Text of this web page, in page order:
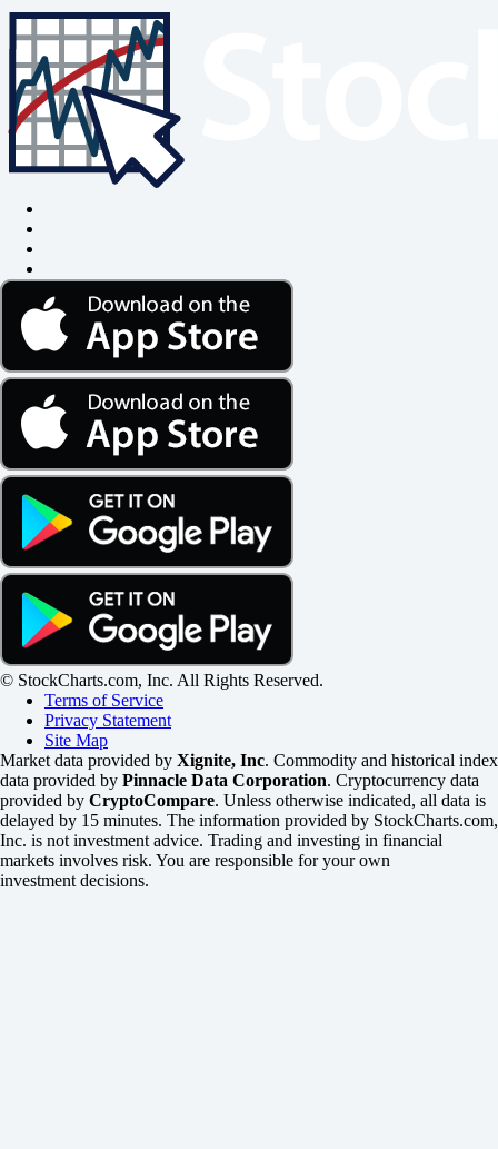
© StockCharts.com, Inc. All Rights Reserved.
Terms of Service
Privacy Statement
Site Map
Market data provided by Xignite, Inc. Commodity and historical index
data provided by Pinnacle Data Corporation. Cryptocurrency data
provided by CryptoCompare. Unless otherwise indicated, all data is
delayed by 15 minutes. The information provided by StockCharts.com,
Inc. is not investment advice. Trading and investing in financial
markets involves risk. You are responsible for your own
investment decisions.